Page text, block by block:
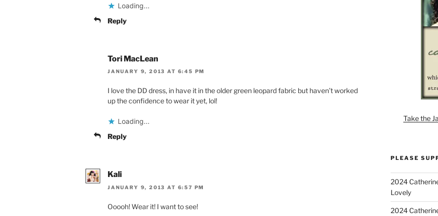
Loading...
Reply
Tori MacLean
JANUARY 9, 2013 AT 6:45 PM
I love the DD dress, in have it in the older green leopard fabric but haven’t worked
up the confidence to wear it yet, lol!
Loading...
Reply
Kali
JANUARY 9, 2013 AT 6:57 PM
Ooooh! Wear it! I want to see!
Take the
PLEASE
2024
Lovely
2024